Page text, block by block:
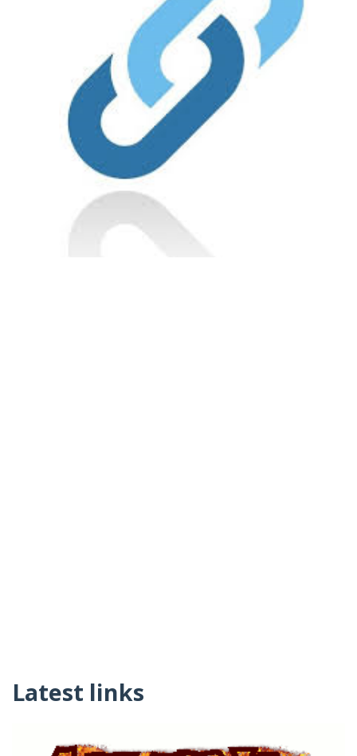
Latest links